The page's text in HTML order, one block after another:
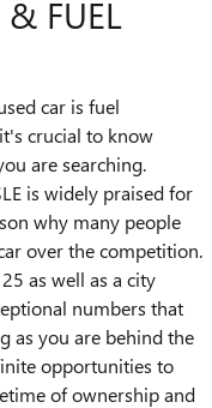
FUEL
car is fuel
crucial to know
are searching.
is widely praised for
why many people
over the competition.
as well as a city
numbers that
as you are behind the
opportunities to
of ownership and